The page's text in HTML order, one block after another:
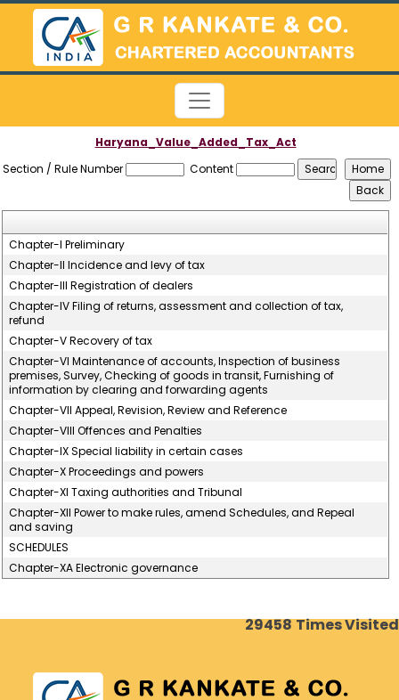
Haryana_Value_Added_Tax_Act
Section / Rule Number
Content
Chapter-I Preliminary
Chapter-II Incidence and levy of tax
Chapter-III Registration of dealers
Chapter-IV Filing of returns, assessment and collection of tax,
refund
Chapter-V Recovery of tax
Chapter-VI Maintenance of accounts, Inspection of business
premises, Survey, Checking of goods in transit, Furnishing of
information by clearing and forwarding agents
Chapter-VII Appeal, Revision, Review and Reference
Chapter-VIII Offences and Penalties
Chapter-IX Special liability in certain cases
Chapter-X Proceedings and powers
Chapter-XI Taxing authorities and Tribunal
Chapter-XII Power to make rules, amend Schedules, and Repeal
and saving
SCHEDULES
Chapter-XA Electronic governance
29458Times Visited